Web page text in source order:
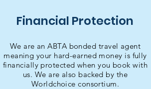
Financial Protection
We are an ABTA bonded travel agent
meaning your hard-earned money is fully
financially protected when you book with
us. We are also backed by the
Worldchoice consortium.